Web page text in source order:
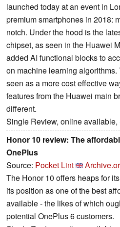
launched today at an event in
premium smartphones in 2018:
notch. Under the hood is the
chipset, as seen in the Huawei
added AI functional blocks to
on machine learning
seen as a more cost effective
features from the Huawei main
different.
Single Review, online available,
Honor 10 review: The
OnePlus
Source: Pocket Lint
The Honor 10 offers heaps for
its position as one of the best
available - the likes of which
potential OnePlus 6 customers.